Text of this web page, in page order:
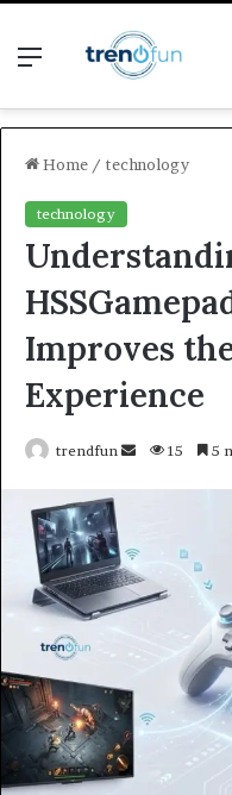
Menu
Home / technology
technology
Improves
Experience
trendfun
Send15 5